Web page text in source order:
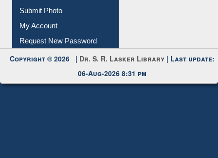
Submit Photo
My Account
Request New Password
Copyright © 2026 | Dr. S. R. Lasker Library | Last update:
06-Aug-2026 8:31 pm